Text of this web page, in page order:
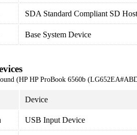
SDA Standard Compliant SD
Base System Device
(HP HP ProBook 6560b
Device
USB Input Device